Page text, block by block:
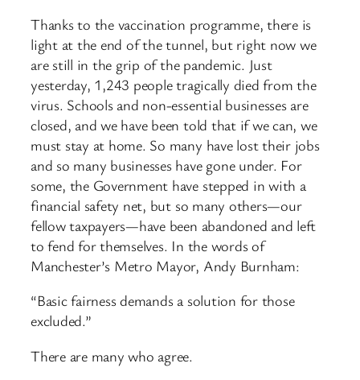
Thanks to the vaccination programme, there is
light at the end of the tunnel, but right now we
are still in the grip of the pandemic. Just
yesterday, 1,243 people tragically died from the
virus. Schools and non-essential businesses are
closed, and we have been told that if we can, we
must stay at home. So many have lost their jobs
and so many businesses have gone under. For
some, the Government have stepped in with a
financial safety net, but so many others—our
fellow taxpayers—have been abandoned and left
to fend for themselves. In the words of
Manchester’s Metro Mayor, Andy Burnham:
“Basic fairness demands a solution for those
excluded.”
There are many who agree.